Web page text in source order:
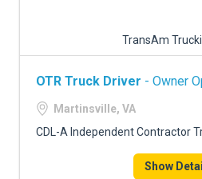
TRUCKING INSURANCE
ADVERTISE
TransAm
OTR Truck Driver - Owner
Martinsville, VA
CDL-A Independent Contractor
Show